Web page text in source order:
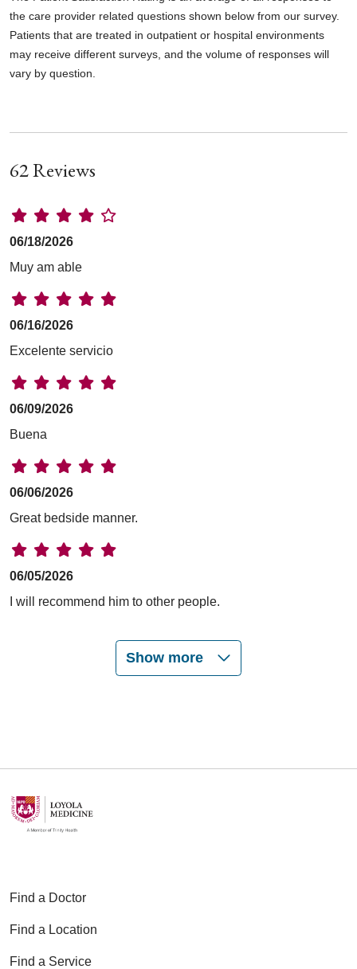
the care provider related questions shown below from our survey.
Patients that are treated in outpatient or hospital environments
may receive different surveys, and the volume of responses will
vary by question.
62 Reviews
06/18/2026
Muy am able
06/16/2026
Excelente servicio
06/09/2026
Buena
06/06/2026
Great bedside manner.
06/05/2026
I will recommend him to other people.
Show more
Find a Doctor
Find a Location
Find a Service